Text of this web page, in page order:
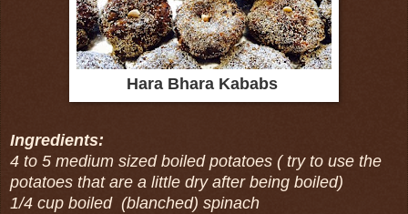
Hara Bhara Kababs
Ingredients:
4 to 5 medium sized boiled potatoes ( try to use the
potatoes that are a little dry after being boiled)
1/4 cup boiled (blanched) spinach